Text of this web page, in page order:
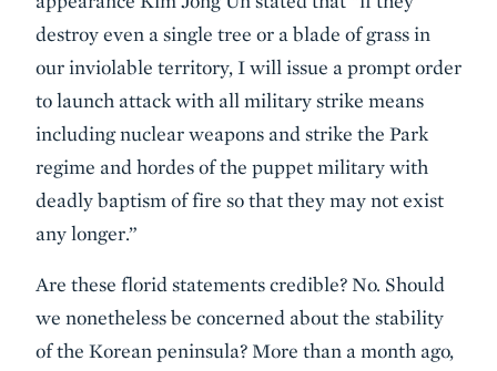
destroy even a single tree or a blade of grass in
our inviolable territory, I will issue a prompt order
to launch attack with all military strike means
including nuclear weapons and strike the Park
regime and hordes of the puppet military with
deadly baptism of fire so that they may not exist
any longer.”
Are these florid statements credible? No. Should
we nonetheless be concerned about the stability
of the Korean peninsula? More than a month ago,